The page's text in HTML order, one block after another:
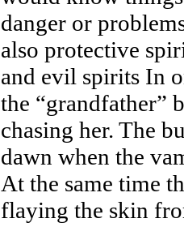
danger or
also protective
and evil spirits In
the “grandfather”
chasing her. The
dawn when the
At the same time
flaying the skin